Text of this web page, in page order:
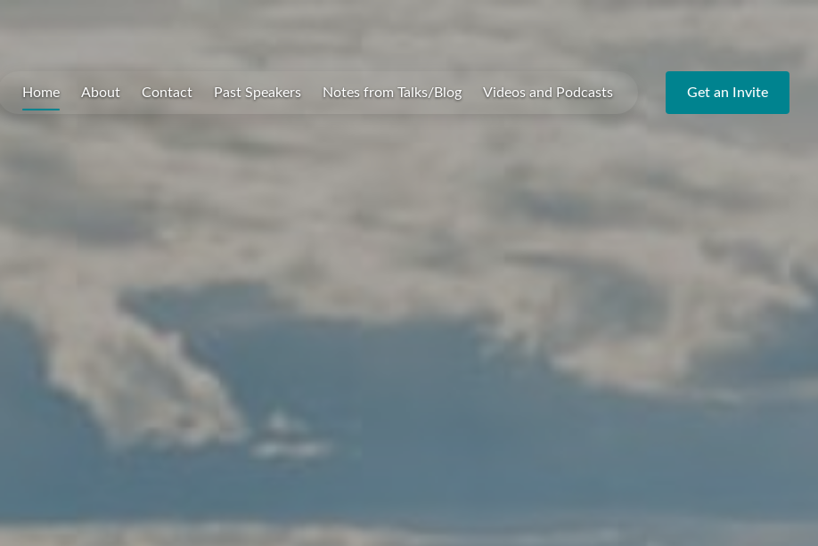
Home About Contact Past Speakers Notes from Talks/Blog Videos and Podcasts Get an Invite